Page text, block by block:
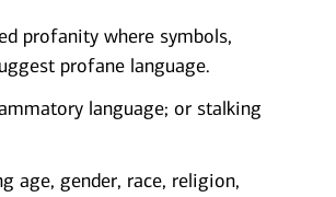
profanity where symbols,
profane language.
language; or stalking
age, gender, race, religion,